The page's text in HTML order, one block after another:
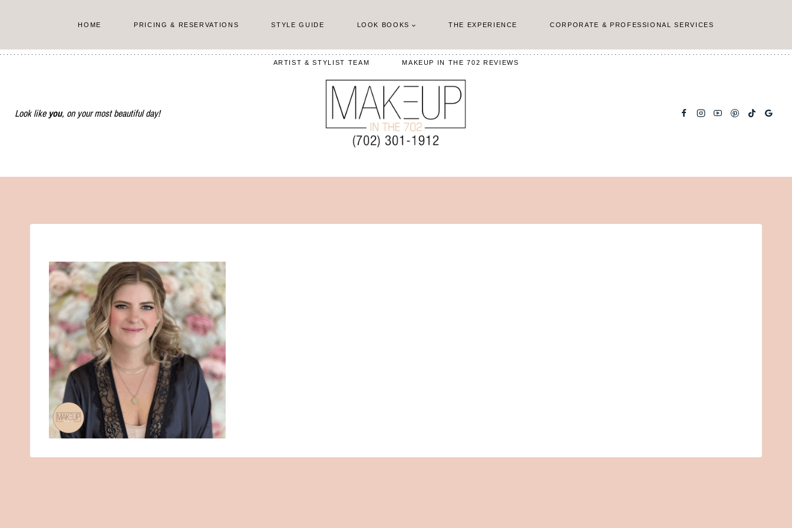
content
HOME PRICING & RESERVATIONS STYLE GUIDE LOOK BOOKS THE EXPERIENCE CORPORATE & PROFESSIONAL SERVICES
ARTIST & STYLIST TEAM MAKEUP IN THE 702 REVIEWS
Look like you, on your most beautiful day!